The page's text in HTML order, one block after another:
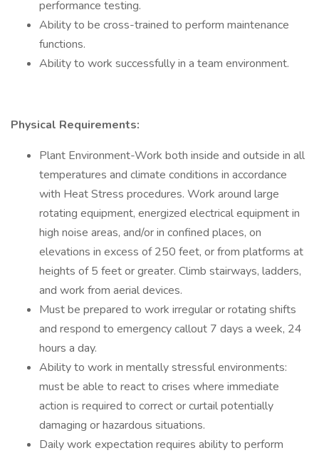
performance testing.
Ability to be cross-trained to perform maintenance
functions.
Ability to work successfully in a team environment.
Physical Requirements:
Plant Environment-Work both inside and outside in all
temperatures and climate conditions in accordance
with Heat Stress procedures. Work around large
rotating equipment, energized electrical equipment in
high noise areas, and/or in confined places, on
elevations in excess of 250 feet, or from platforms at
heights of 5 feet or greater. Climb stairways, ladders,
and work from aerial devices.
Must be prepared to work irregular or rotating shifts
and respond to emergency callout 7 days a week, 24
hours a day.
Ability to work in mentally stressful environments:
must be able to react to crises where immediate
action is required to correct or curtail potentially
damaging or hazardous situations.
Daily work expectation requires ability to perform